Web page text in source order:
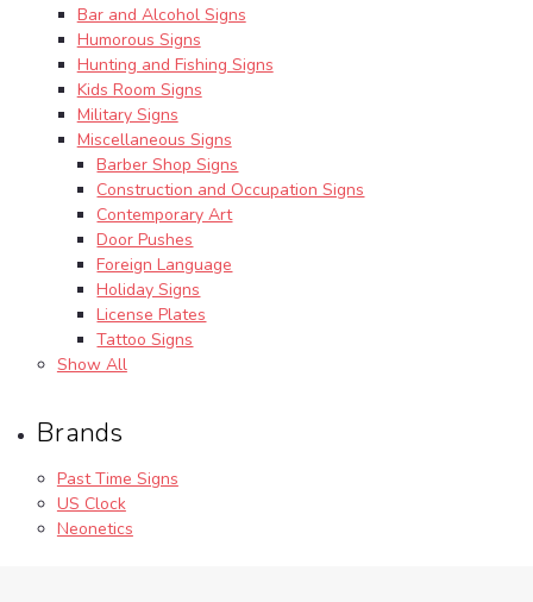
Bar and Alcohol Signs
Humorous Signs
Hunting and Fishing Signs
Kids Room Signs
Military Signs
Miscellaneous Signs
Barber Shop Signs
Construction and Occupation Signs
Contemporary Art
Door Pushes
Foreign Language
Holiday Signs
License Plates
Tattoo Signs
Show All
Brands
Past Time Signs
US Clock
Neonetics